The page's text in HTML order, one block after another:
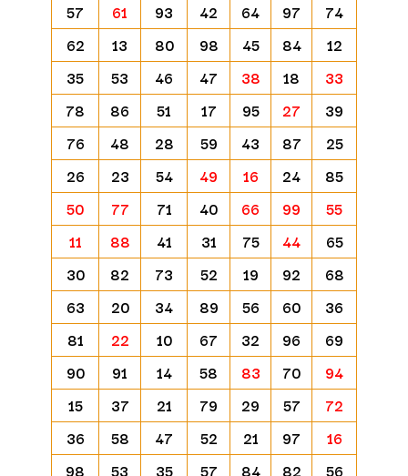
57
61 93 42 64 97
74
62
13 80 98 45 84
12
35
53 46 47 38 18
33
78
86 51 17 95 27
39
76
48 28 59 43 87
25
26
23 54 49 16 24
85
50
77 71 40 66 99
55
11
88 41 31 75 44
65
30
82 73 52 19 92
68
63
20 34 89 56 60
36
81
22 10 67 32 96
69
90
91 14 58 83 70
94
15
37 21 79 29 57
72
36
58 47 52 21 97
16
98
53 35 57 84 82
56